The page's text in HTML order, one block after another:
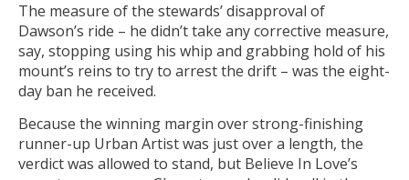
The measure of the stewards’ disapproval of
Dawson’s ride – he didn’t take any corrective measure,
say, stopping using his whip and grabbing hold of his
mount’s reins to try to arrest the drift – was the eight-
day ban he received.
Because the winning margin over strong-finishing
runner-up Urban Artist was just over a length, the
verdict was allowed to stand, but Believe In Love’s